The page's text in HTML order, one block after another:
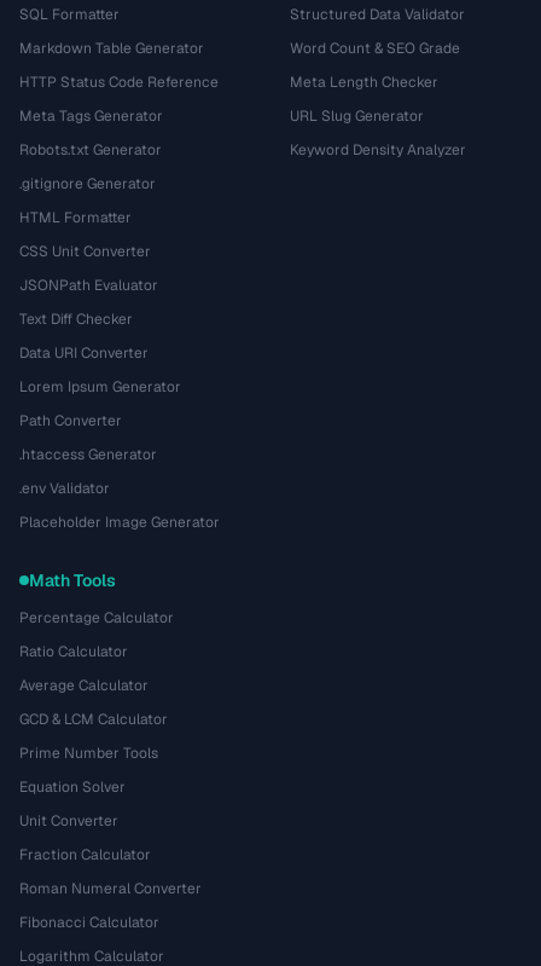
SQL Formatter
Markdown Table Generator
HTTP Status Code Reference
Meta Tags Generator
Robots.txt Generator
.gitignore Generator
HTML Formatter
CSS Unit Converter
JSONPath Evaluator
Text Diff Checker
Data URI Converter
Lorem Ipsum Generator
Path Converter
.htaccess Generator
.env Validator
Placeholder Image Generator
Structured Data Validator
Word Count & SEO Grade
Meta Length Checker
URL Slug Generator
Keyword Density Analyzer
Math Tools
Percentage Calculator
Ratio Calculator
Average Calculator
GCD & LCM Calculator
Prime Number Tools
Equation Solver
Unit Converter
Fraction Calculator
Roman Numeral Converter
Fibonacci Calculator
Logarithm Calculator